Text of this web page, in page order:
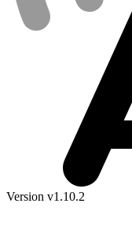
Version v1.10.2